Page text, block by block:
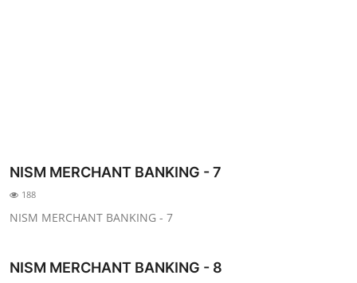
Login to Exam Portal >
NISM MERCHANT BANKING - 7
188
NISM MERCHANT BANKING - 7
NISM MERCHANT BANKING - 8